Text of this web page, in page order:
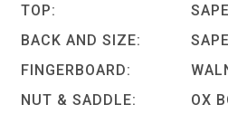
TOP:
BACK AND SIZE:
FINGERBOARD:
NUT & SADDLE:
OX